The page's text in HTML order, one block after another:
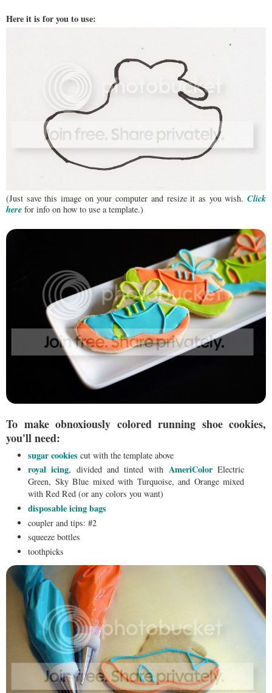
Here it is for you to use:
(Just save this image on your computer and resize it as you wish. Click
here for info on how to use a template.)
To make obnoxiously colored running shoe cookies,
you'll need:
sugar cookies cut with the template above
royal icing, divided and tinted with AmeriColorElectric
Green, Sky Blue mixed with Turquoise, and Orange mixed
with Red Red (or any colors you want)
disposable icing bags
coupler and tips: #2
squeeze bottles
toothpicks